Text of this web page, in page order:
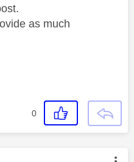
as much
0